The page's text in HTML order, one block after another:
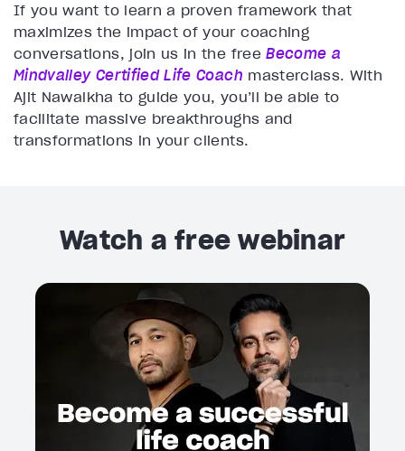
If you want to learn a proven framework that
maximizes the impact of your coaching
conversations, join us in the freeBecome a
Mindvalley Certified Life Coach masterclass. With
Ajit Nawalkha to guide you, you’ll be able to
facilitate massive breakthroughs and
transformations in your clients.
Watch a free webinar